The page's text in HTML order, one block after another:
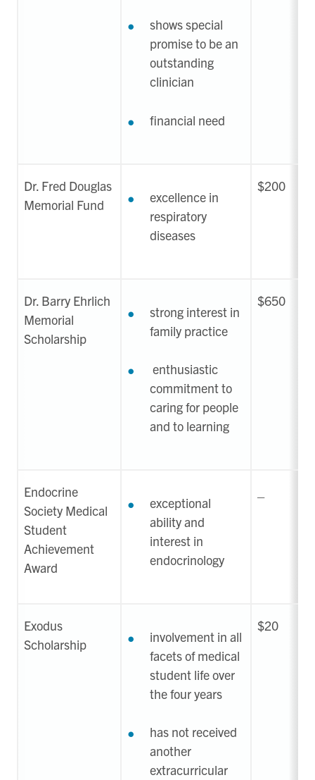
shows special
promise to be an
outstanding
clinician
financial need
Dr. Fred Douglas
Memorial Fund
excellence in
respiratory
diseases
$200
Dr. Barry Ehrlich
Memorial
Scholarship
strong interest in
family practice
enthusiastic
commitment to
caring for people
and to learning
$650
Endocrine
Society Medical
Student
Achievement
Award
exceptional
ability and
interest in
endocrinology
Exodus
Scholarship
involvement in all
facets of medical
student life over
the four years
has not received
another
extracurricular
$20